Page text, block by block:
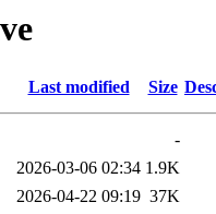
Last modified Size
-
2026-03-06 02:34 1.9K
2026-04-22 09:19 37K